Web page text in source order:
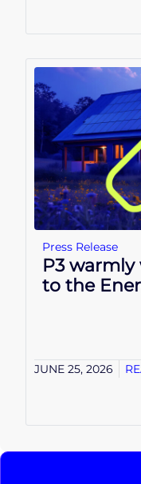
Press Release
P3
to the
JUNE 25, 2026